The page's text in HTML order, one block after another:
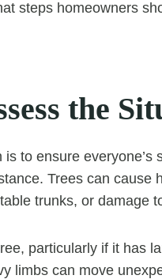
steps homeowners
the
to ensure everyone’s
Trees can cause
trunks, or damage
particularly if it has
limbs can move